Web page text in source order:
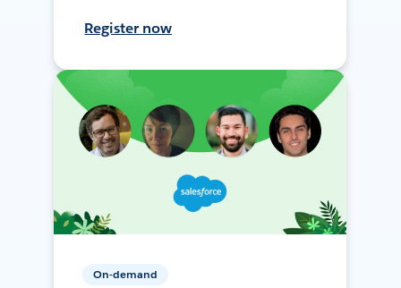
Register now
On-demand